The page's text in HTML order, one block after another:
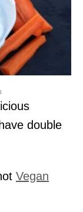
double
Vegan